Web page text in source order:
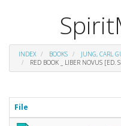
INDEX BOOKS
JUNG, CARL
RED BOOK _ LIBER NOVUS [ED.
File